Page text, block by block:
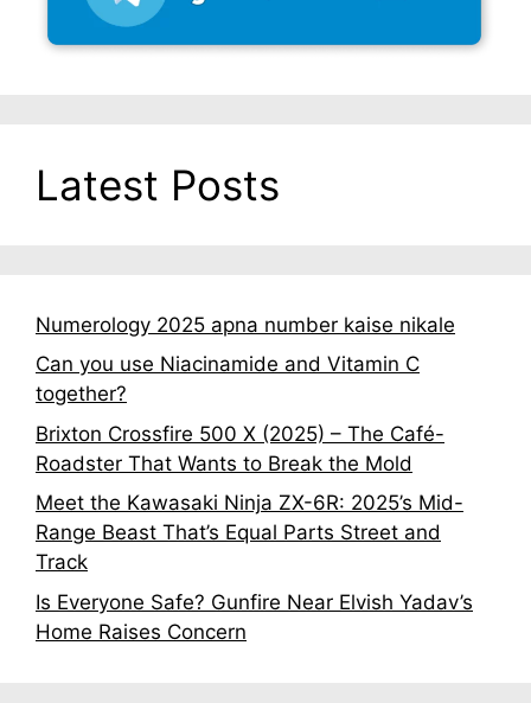
Latest Posts
Numerology 2025 apna number kaise nikale
Can you use Niacinamide and Vitamin C
together?
Brixton Crossfire 500 X (2025) – The Café-
Roadster That Wants to Break the Mold
Meet the Kawasaki Ninja ZX-6R: 2025’s Mid-
Range Beast That’s Equal Parts Street and
Track
Is Everyone Safe? Gunfire Near Elvish Yadav’s
Home Raises Concern